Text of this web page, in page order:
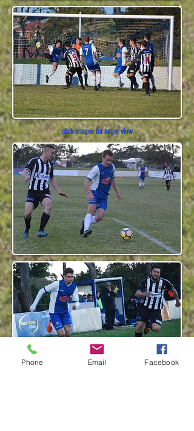
click images for larger view
Phone Email Facebook